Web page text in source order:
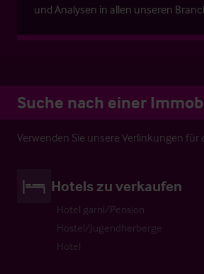
und Analysen in allen unseren
Suche nach einer
Verwenden Sie unsere Verlinkungen für
Hotels zu verkaufen
Hotel garni/Pension
Hostel/Jugendherberge
Hotel